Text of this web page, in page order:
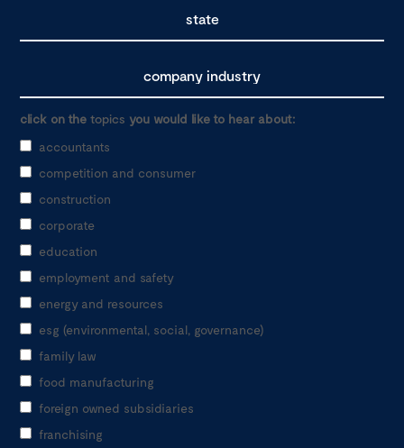
click on the topics you would like to hear about:
accountants
competition and consumer
construction
corporate
education
employment and safety
energy and resources
esg (environmental, social, governance)
family law
food manufacturing
foreign owned subsidiaries
franchising